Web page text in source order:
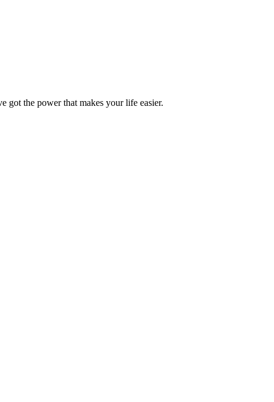
got the power that makes your life easier.